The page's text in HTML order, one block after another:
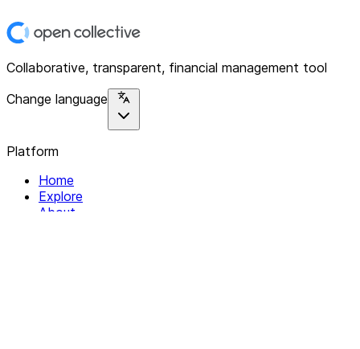
Collaborative, transparent, financial management tool
Change language
Platform
Home
Explore
About